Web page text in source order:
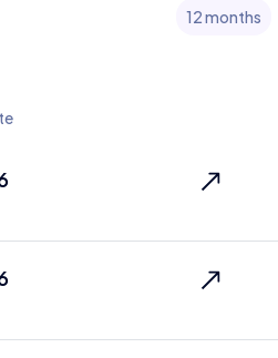
12 months